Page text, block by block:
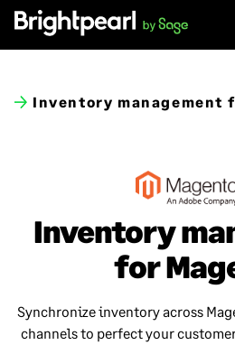
Skip
content
Inventory management
Inventory
for
Synchronize inventory across
channels to perfect your